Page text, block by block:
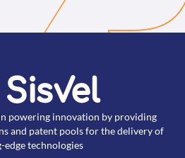
powering innovation by providing
and patent pools for the delivery of
edge technologies